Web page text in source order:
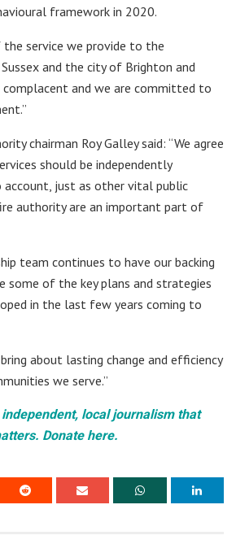
framework in 2020.
the service we provide to the
and the city of Brighton and
and we are committed to
chairman Roy Galley said: “We agree
should be independently
account, just as other vital public
authority are an important part of
team continues to have our backing
some of the key plans and strategies
in the last few years coming to
about lasting change and efficiency
we serve.”
local journalism that
Donate here.